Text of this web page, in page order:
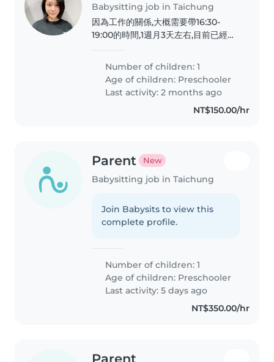
Babysitting job in Taichung
因為工作的關係,大概需要帶16:30-
19:00的時間,1週月3天左右,目前已經上
Number of children: 1
Age of children: Preschooler
Last activity: 2 months ago
NT$150.00/hr
Parent New
Babysitting job in Taichung
Join Babysits to view this
complete profile.
Number of children: 1
Age of children: Preschooler
Last activity: 5 days ago
NT$350.00/hr
Parent